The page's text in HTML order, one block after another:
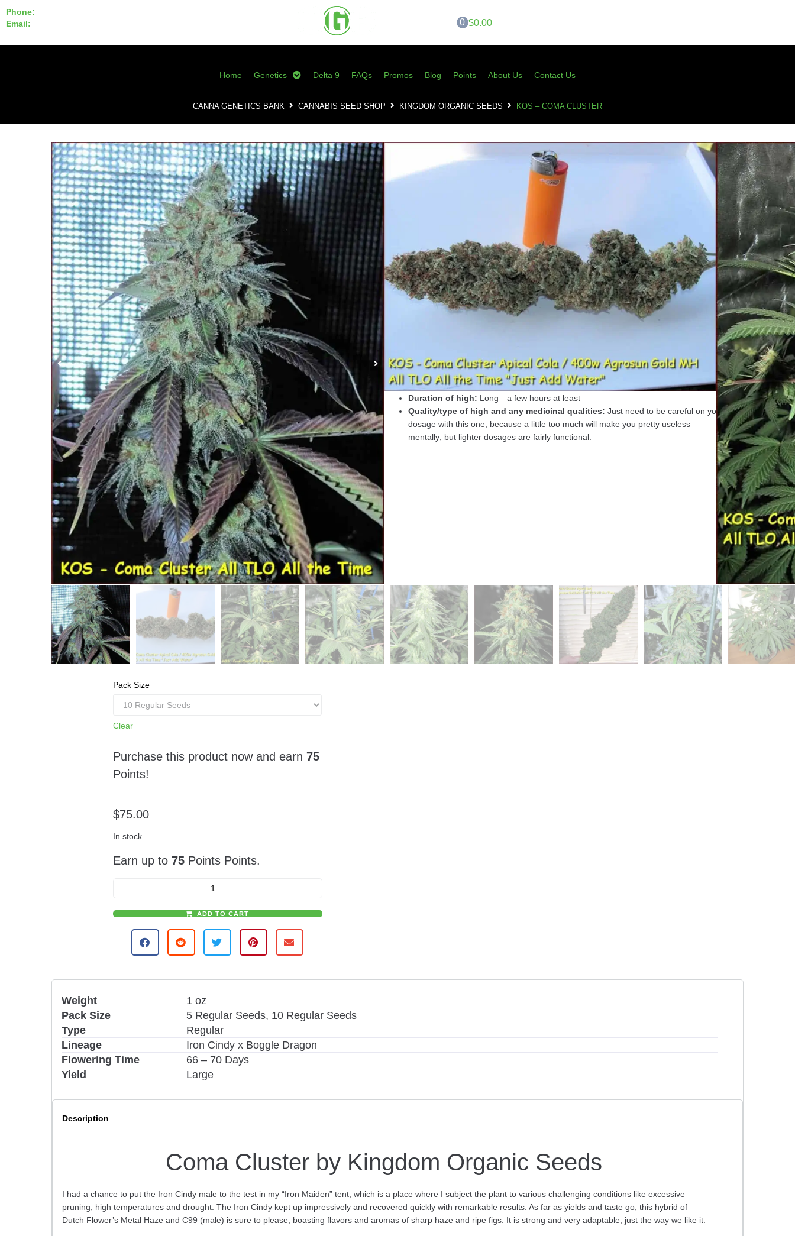
Phone:
Email:
0 $0.00
Home Genetics Delta 9 FAQs Promos Blog Points About Us Contact Us
CANNA GENETICS BANK CANNABIS SEED SHOP KINGDOM ORGANIC SEEDS KOS – COMA CLUSTER
Pack Size
Clear
Purchase this product now and earn75
Points!
$75.00
In stock
Earn up to75 Points Points.
ADD TO CART
e
KOS – Coma Cluster
Kingdom Organic Seeds
cannabis seeds,coma cluster kingdom organic seeds,kos,
organic cannabis
seeds,skunk magazine,the rev,tlo,true living organic,true living organics
Strain Name:Coma Cluster
Breeder: KOS (Kingdom Organic Seeds)
Actual Weight (yield):3 oz. per 3 foot untopped plant under 400 watts HID MH
Actual Flowering time in days:
Smell (burned/unburned):Dank
What the dried bud/crumbled bud looks like:Buds can be solid or super solid
Speed of high onset:Creeper—15 minutes or so
Duration of high: Long—a few hours at least
Quality/type of high and any medicinal qualities: Just need to be careful on your
dosage with this one, because a little too much will make you pretty useless
mentally; but lighter dosages are fairly functional.
Weight
1 oz
Pack Size
5 Regular Seeds, 10 Regular Seeds
Type
Regular
Lineage
Iron Cindy x Boggle Dragon
Flowering Time
66 – 70 Days
Yield
Large
Description
Coma Cluster by Kingdom Organic Seeds
I had a chance to put the Iron Cindy male to the test in my “Iron Maiden” tent, which is a place where I subject the plant to various challenging conditions like excessive
pruning, high temperatures and drought. The Iron Cindy kept up impressively and recovered quickly with remarkable results. As far as yields and taste go, this hybrid of
Dutch Flower’s Metal Haze and C99 (male) is sure to please, boasting flavors and aromas of sharp haze and ripe figs. It is strong and very adaptable; just the way we like it.